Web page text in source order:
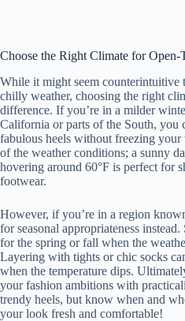
Choose the Right Climate for Open-
While it might seem counterintuitive
chilly weather, choosing the right
difference. If you’re in a milder
California or parts of the South, you
fabulous heels without freezing your
of the weather conditions; a sunny
hovering around 60°F is perfect for
footwear.
However, if you’re in a region
for seasonal appropriateness
for the spring or fall when the
Layering with tights or chic socks
when the temperature dips.
your fashion ambitions with
trendy heels, but know when and
your look fresh and comfortable!